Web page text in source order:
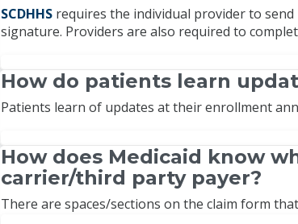
SCDHHSrequires the individual provider to send
signature. Providers are also required to
How do patients learn
Patients learn of updates at their enrollment
How does Medicaid know
carrier/third party payer?
There are spaces/sections on the claim form